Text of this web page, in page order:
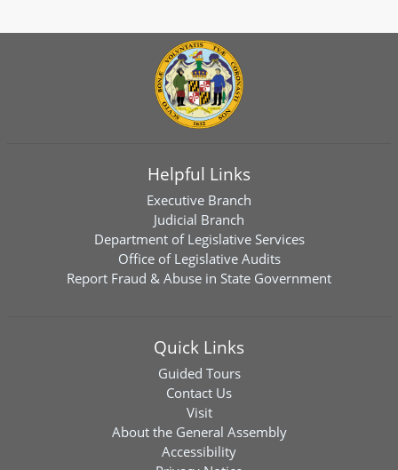
Helpful Links
Executive Branch
Judicial Branch
Department of Legislative Services
Office of Legislative Audits
Report Fraud & Abuse in State Government
Quick Links
Guided Tours
Contact Us
Visit
About the General Assembly
Accessibility